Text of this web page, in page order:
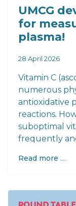
UMCG
for
plasma!
28 April 2026
Vitamin C
numerous
antioxidative
reactions.
suboptimal
frequently
Read more …